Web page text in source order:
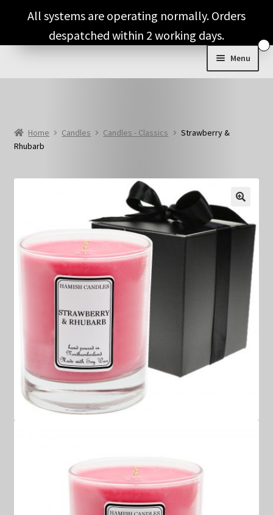
Skip
navigation
Skip
content
Menu
Tips
Home Candles Candles - Classics
Strawberry &
Rhubarb
🔍
All systems are operating normally. Orders
despatched within 2 working days.